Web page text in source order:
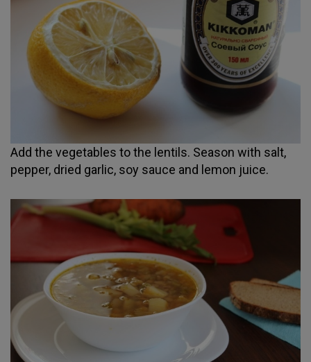
Add the vegetables to the lentils. Season with salt,
pepper, dried garlic, soy sauce and lemon juice.